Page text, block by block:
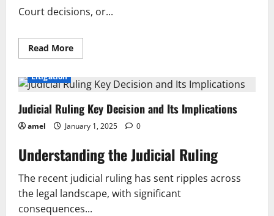
Court decisions, or...
Read MoreRead
more
Court
Decisions
Simple
Guide
Litigation
Judicial Ruling Key Decision and Its Implications
amel January 1, 2025 0
Understanding the Judicial Ruling
The recent judicial ruling has sent ripples across
the legal landscape, with significant
consequences...